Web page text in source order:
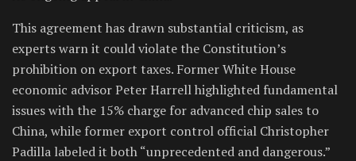
This agreement has drawn substantial criticism, as
experts warn it could violate the Constitution’s
prohibition on export taxes. Former White House
economic advisor Peter Harrell highlighted fundamental
issues with the 15% charge for advanced chip sales to
China, while former export control official Christopher
Padilla labeled it both “unprecedented and dangerous.”